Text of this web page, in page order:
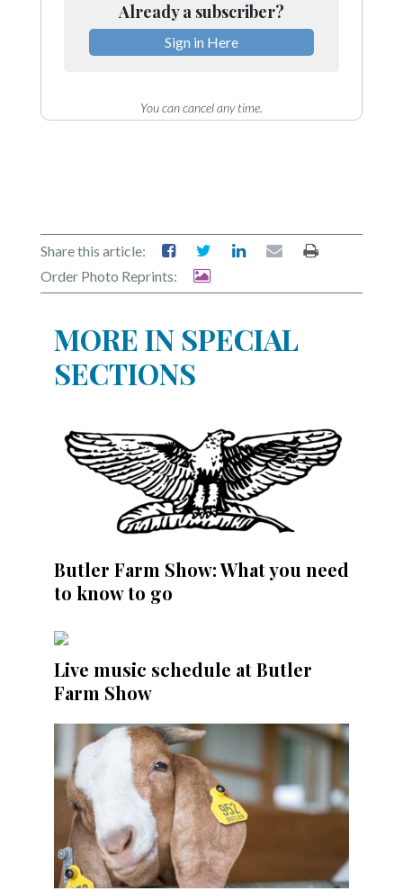
Already a subscriber?
Sign in Here
You can cancel any time.
Share this article:
Order Photo Reprints:
MORE IN SPECIAL
SECTIONS
Butler Farm Show: What you need
to know to go
Live music schedule at Butler
Farm Show